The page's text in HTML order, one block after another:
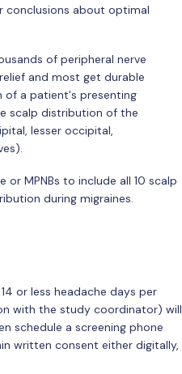
conclusions about optimal
of peripheral nerve
and most get durable
of a patient's presenting
scalp distribution of the
lesser occipital,
MPNBs to include all 10 scalp
during migraines.
or less headache days per
with the study coordinator) will
schedule a screening phone
written consent either digitally,